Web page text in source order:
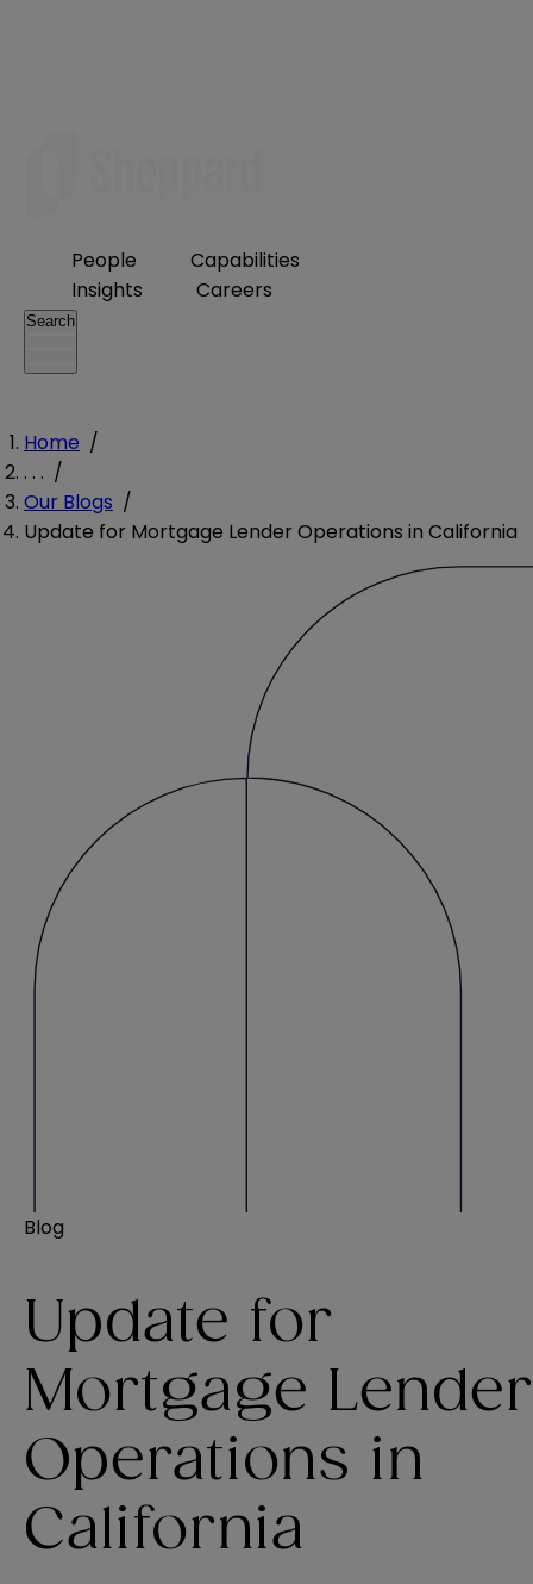
People
Capabilities
Insights
Careers
Search
Home /
. . . /
Our Blogs /
Update for Mortgage Lender Operations in California
Blog
Update for
Mortgage Lender
Operations in
California